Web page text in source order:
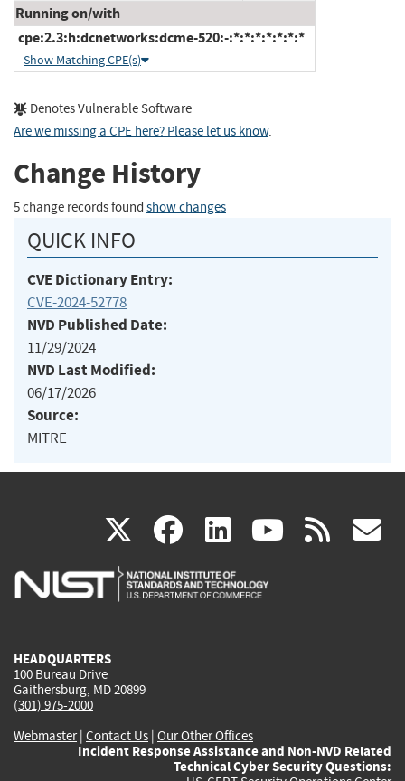
Running on/with
cpe:2.3:h:dcnetworks:dcme-520:-:*:*:*:*:*:*:*
Show Matching CPE(s)
Denotes Vulnerable Software
Are we missing a CPE here? Please let us know.
Change History
5 change records found show changes
QUICK INFO
CVE Dictionary Entry:
CVE-2024-52778
NVD Published Date:
11/29/2024
NVD Last Modified:
06/17/2026
Source:
MITRE
X(link
is
facebook
(link
is
linkedin
(link
is
(link rss
HEADQUARTERS
100 Bureau Drive
Gaithersburg, MD 20899
(301) 975-2000
Webmaster| Contact Us | Our Other Offices
Incident Response Assistance and Non-NVD Related
Technical Cyber Security Questions: